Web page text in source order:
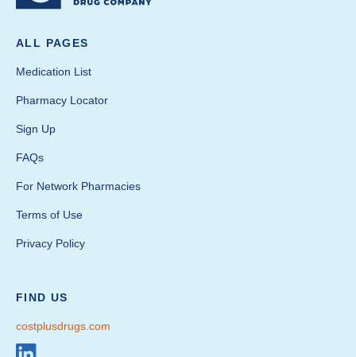
ALL PAGES
Medication List
Pharmacy Locator
Sign Up
FAQs
For Network Pharmacies
Terms of Use
Privacy Policy
FIND US
costplusdrugs.com